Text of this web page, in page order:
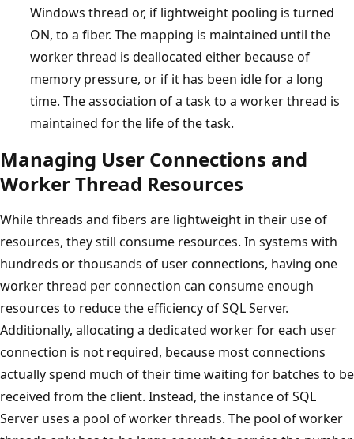
Windows thread or, if lightweight pooling is turned
ON, to a fiber. The mapping is maintained until the
worker thread is deallocated either because of
memory pressure, or if it has been idle for a long
time. The association of a task to a worker thread is
maintained for the life of the task.
Managing User Connections and
Worker Thread Resources
While threads and fibers are lightweight in their use of
resources, they still consume resources. In systems with
hundreds or thousands of user connections, having one
worker thread per connection can consume enough
resources to reduce the efficiency of SQL Server.
Additionally, allocating a dedicated worker for each user
connection is not required, because most connections
actually spend much of their time waiting for batches to be
received from the client. Instead, the instance of SQL
Server uses a pool of worker threads. The pool of worker